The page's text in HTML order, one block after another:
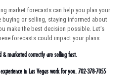
market forecasts can help you plan your
buying or selling, staying informed about
make the best decision possible. Let’s
forecasts could impact your plans.
& marketed correctly are selling fast.
in Las Vegas work for you. 702-378-7055